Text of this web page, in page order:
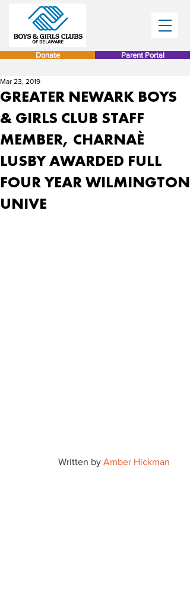
Donate Parent Portal
GREATER NEWARK BOYS
& GIRLS CLUB STAFF
MEMBER, CHARNAÈ
LUSBY AWARDED FULL
FOUR YEAR WILMINGTON
UNIVE
Mar 23, 2019
Written by Amber Hickman